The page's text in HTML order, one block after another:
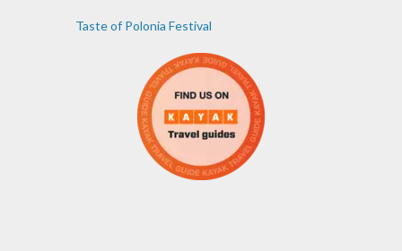
Taste of Polonia Festival